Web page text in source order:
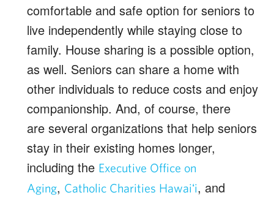
comfortable and safe option for seniors to
live independently while staying close to
family. House sharing is a possible option,
as well. Seniors can share a home with
other individuals to reduce costs and enjoy
companionship. And, of course, there
are several organizations that help seniors
stay in their existing homes longer,
including the Executive Office on
Aging, Catholic Charities Hawaiʻi, and